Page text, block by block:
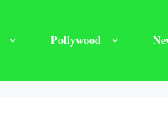
Pollywood